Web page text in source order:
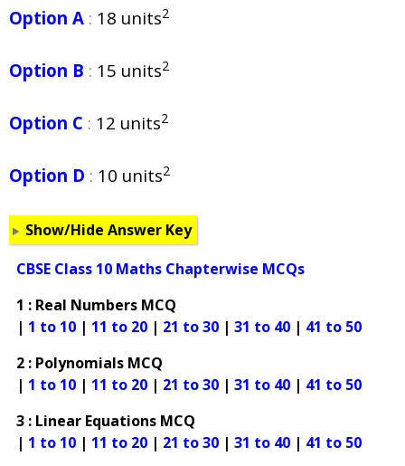
Option A : 18 units2
Option B : 15 units2
Option C : 12 units2
Option D : 10 units2
Show/Hide Answer Key
CBSE Class 10 Maths Chapterwise MCQs
1 : Real Numbers MCQ
| 1 to 10 | 11 to 20 | 21 to 30 | 31 to 40 | 41 to 50
2 : Polynomials MCQ
| 1 to 10 | 11 to 20 | 21 to 30 | 31 to 40 | 41 to 50
3 : Linear Equations MCQ
| 1 to 10 | 11 to 20 | 21 to 30 | 31 to 40 | 41 to 50